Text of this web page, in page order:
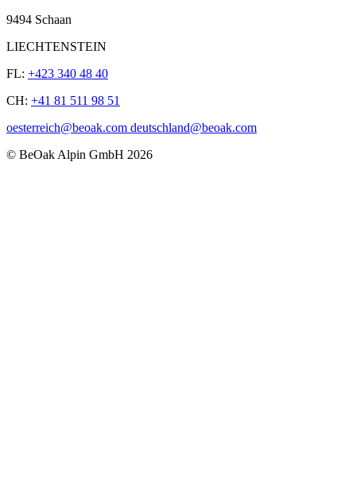
9494 Schaan
LIECHTENSTEIN
FL: +423 340 48 40
CH: +41 81 511 98 51
oesterreich@beoak.com deutschland@beoak.com
© BeOak Alpin GmbH 2026